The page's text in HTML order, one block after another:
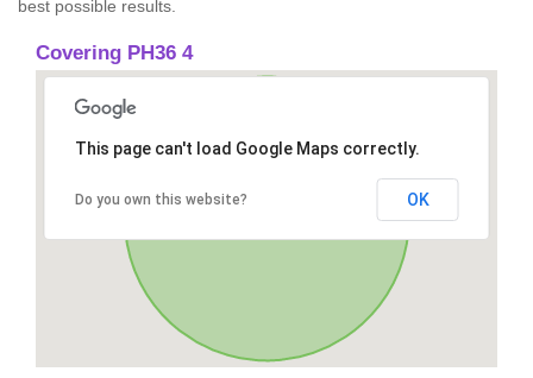
best possible results.
Covering PH36 4
This page can't load Google Maps correctly.
Do you own this website? OK